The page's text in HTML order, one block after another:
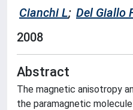
Cianchi L; Del Giallo
2008
Abstract
The magnetic anisotropy
the paramagnetic